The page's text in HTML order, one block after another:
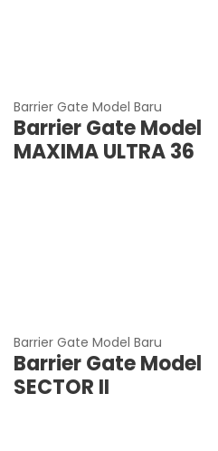
Barrier Gate Model Baru
Barrier Gate Model
MAXIMA ULTRA 36
Barrier Gate Model Baru
Barrier Gate Model
SECTOR II